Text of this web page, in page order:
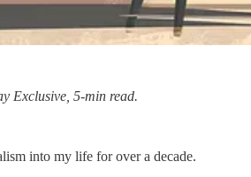
Exclusive, 5-min read.
into my life for over a decade.